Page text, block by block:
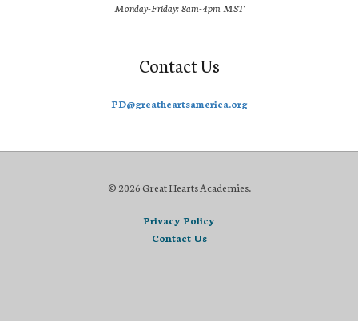
Monday-Friday: 8am-4pm MST
Contact Us
PD@greatheartsamerica.org
© 2026 Great Hearts Academies.
Privacy Policy
Contact Us